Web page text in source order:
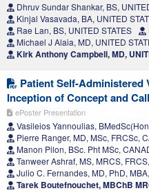
Dhruv Sundar Shankar, BS,
Kinjal Vasavada, BA, UNITED
Rae Lan, BS, UNITED STATES
Michael J Alaia, MD, UNITED
Kirk Anthony Campbell, MD,
Patient Self-
Inception of Concept and
ePoster Presentation
Vasileios Yannoulias,
Pierre Ranger, MD, MSc, FRCSc,
Manon Pilon, BSc. Pht MSc,
Tanweer Ashraf, MS, MRCS,
Julio C. Fernandes, MD, PhD,
Tarek Boutefnouchet, MBChB